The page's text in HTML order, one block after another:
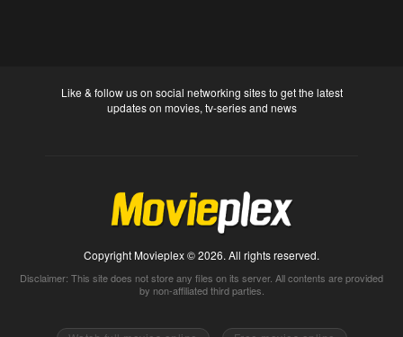
Like & follow us on social networking sites to get the latest
updates on movies, tv-series and news
Copyright Movieplex © 2026. All rights reserved.
Disclaimer: This site does not store any files on its server. All contents are provided
by non-affiliated third parties.